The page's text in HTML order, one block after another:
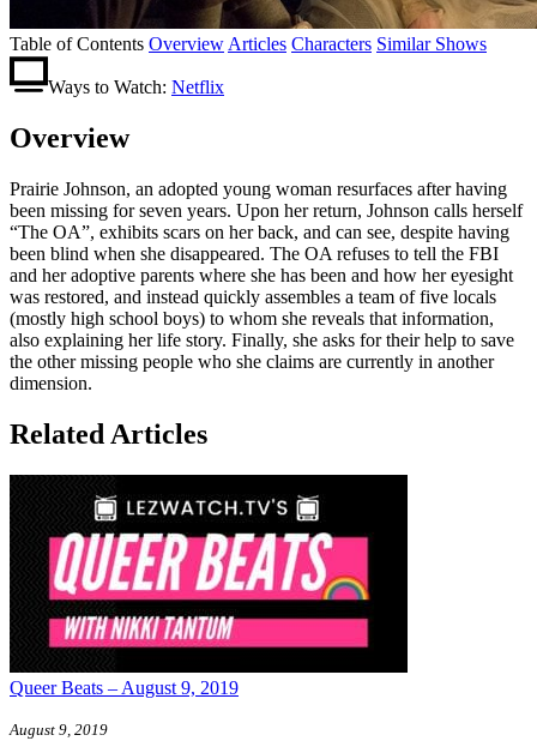
Table of Contents Overview Articles Characters Similar Shows
Ways to Watch: Netflix
Overview
Prairie Johnson, an adopted young woman resurfaces after having
been missing for seven years. Upon her return, Johnson calls herself
“The OA”, exhibits scars on her back, and can see, despite having
been blind when she disappeared. The OA refuses to tell the FBI
and her adoptive parents where she has been and how her eyesight
was restored, and instead quickly assembles a team of five locals
(mostly high school boys) to whom she reveals that information,
also explaining her life story. Finally, she asks for their help to save
the other missing people who she claims are currently in another
dimension.
Related Articles
Queer Beats – August 9, 2019
August 9, 2019